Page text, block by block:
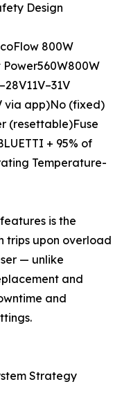
Design
800W
via app)No (fixed)
(resettable)Fuse
+ 95% of
Temperature-
is the
trips upon overload
— unlike
and
and
Strategy